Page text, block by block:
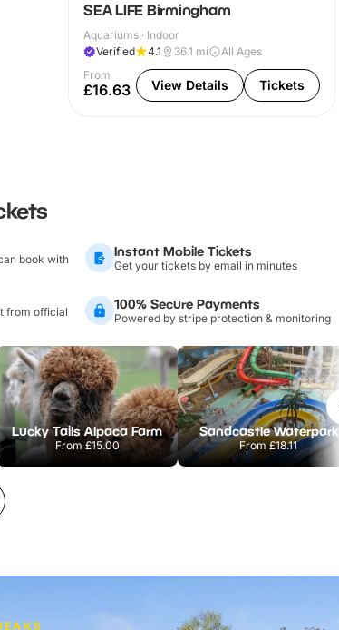
SEA LIFE Birmingham
Aquariums · Indoor
Verified
4.1 36.1 mi
All Ages
From
£16.63 View Details Tickets
book with
Instant Mobile Tickets
Get your tickets by email in minutes
from official
100% Secure Payments
Powered by stripe protection & monitoring
Lucky Tails Alpaca Farm
From £15.00
Sandcastle Waterpark
From£18.11